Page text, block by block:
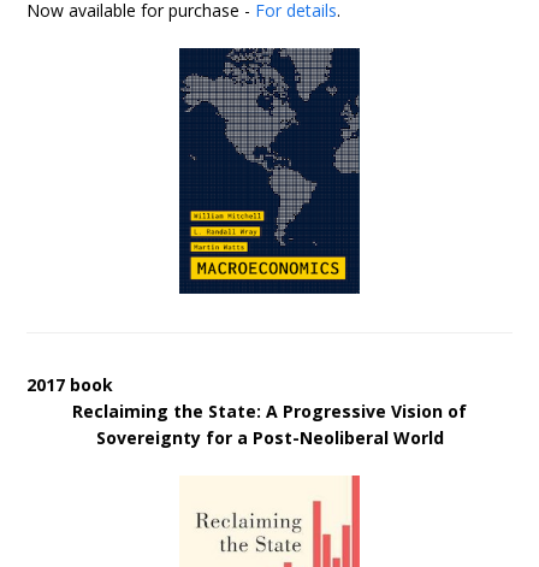
Now available for purchase - For details.
2017 book
Reclaiming the State: A Progressive Vision of
Sovereignty for a Post-Neoliberal World